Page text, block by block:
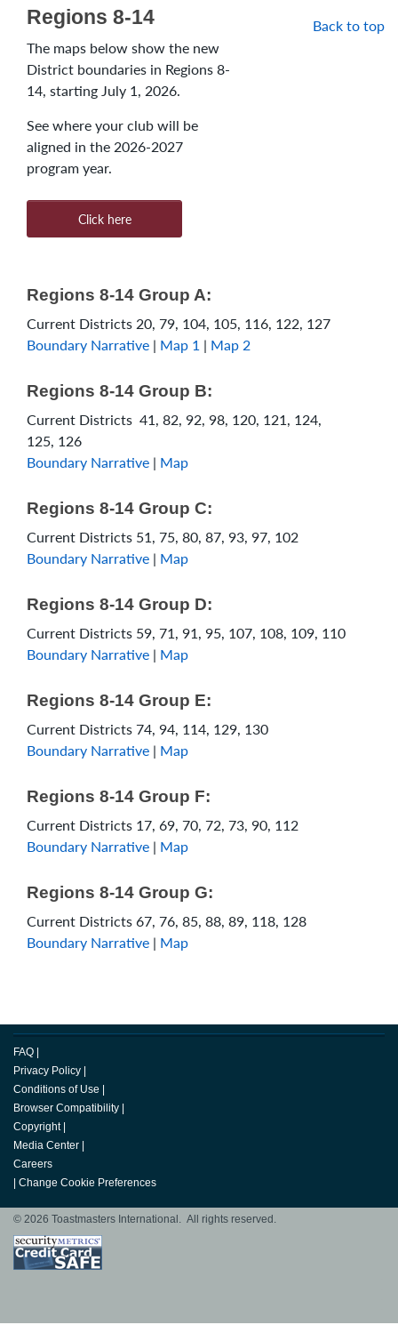
Regions 8-14
The maps below show the new
District boundaries in Regions 8-
14, starting July 1, 2026.
See where your club will be
aligned in the 2026-2027
program year.
Click here
Back to top
Regions 8-14 Group A:
Current Districts 20, 79, 104, 105, 116, 122, 127
Boundary Narrative | Map 1 | Map 2
Regions 8-14 Group B:
Current Districts 41, 82, 92, 98, 120, 121, 124,
125, 126
Boundary Narrative | Map
Regions 8-14 Group C:
Current Districts 51, 75, 80, 87, 93, 97, 102
Boundary Narrative | Map
Regions 8-14 Group D:
Current Districts 59, 71, 91, 95, 107, 108, 109, 110
Boundary Narrative | Map
Regions 8-14 Group E:
Current Districts 74, 94, 114, 129, 130
Boundary Narrative | Map
Regions 8-14 Group F:
Current Districts 17, 69, 70, 72, 73, 90, 112
Boundary Narrative | Map
Regions 8-14 Group G:
Current Districts 67, 76, 85, 88, 89, 118, 128
Boundary Narrative | Map
FAQ
Privacy Policy
Conditions of Use
Browser Compatibility
Copyright
Media Center
Careers
Change Cookie Preferences
© 2026 Toastmasters International. All rights reserved.